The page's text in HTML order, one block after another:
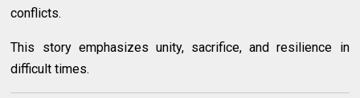
conflicts.
This story emphasizes unity, sacrifice, and resilience in
difficult times.